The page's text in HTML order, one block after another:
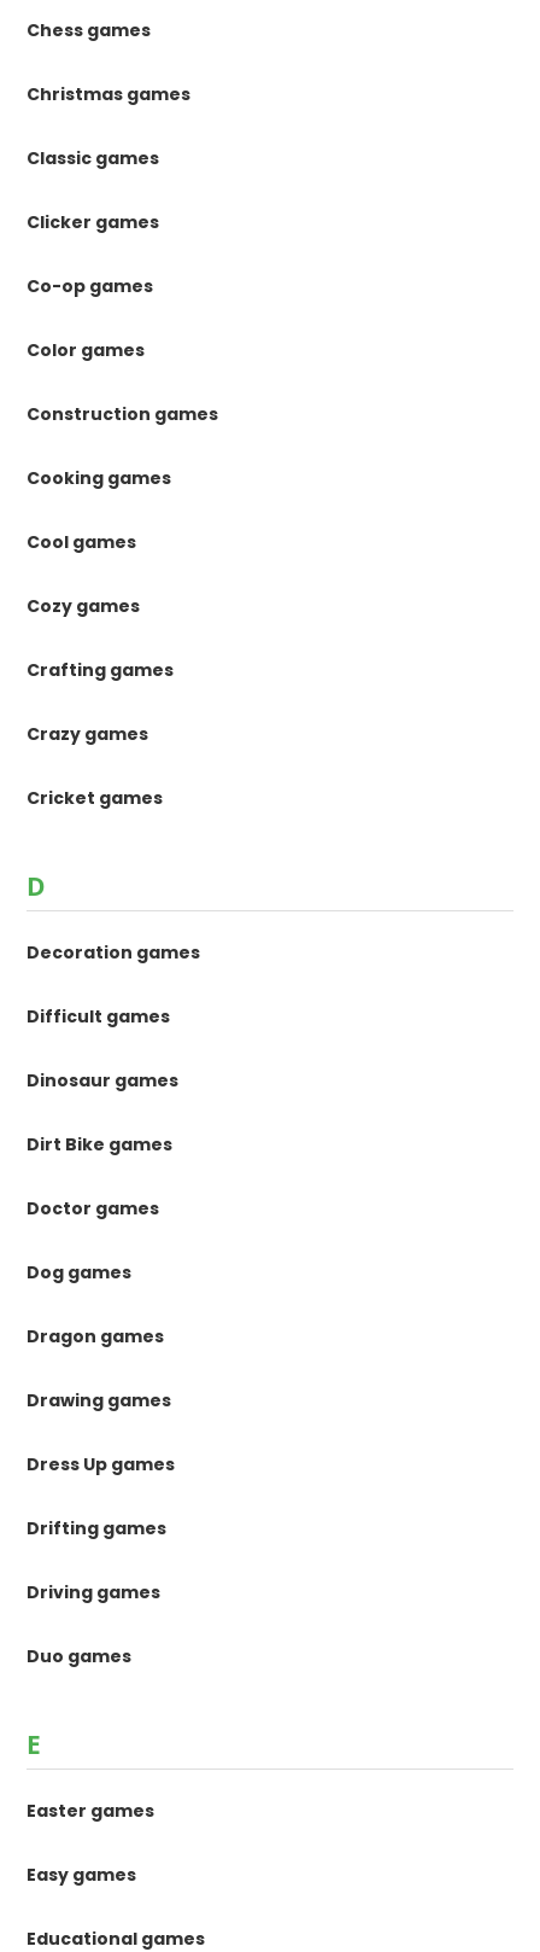
Chess games
Christmas games
Classic games
Clicker games
Co-op games
Color games
Construction games
Cooking games
Cool games
Cozy games
Crafting games
Crazy games
Cricket games
D
Decoration games
Difficult games
Dinosaur games
Dirt Bike games
Doctor games
Dog games
Dragon games
Drawing games
Dress Up games
Drifting games
Driving games
Duo games
E
Easter games
Easy games
Educational games